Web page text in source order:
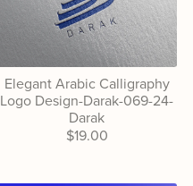
Elegant Arabic Calligraphy
Logo Design-Darak-069-24-
Darak
$19.00